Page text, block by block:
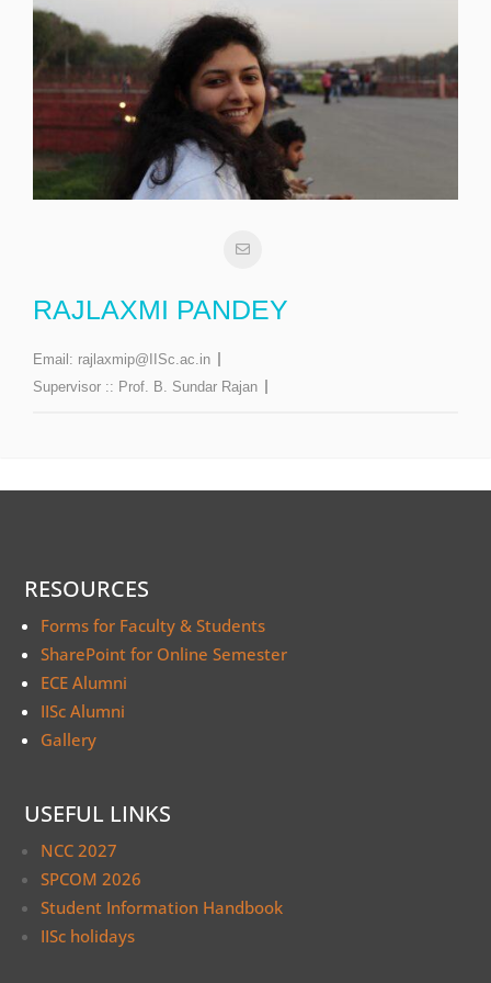
RAJLAXMI PANDEY
Email: rajlaxmip@IISc.ac.in
Supervisor :: Prof. B. Sundar Rajan
RESOURCES
Forms for Faculty & Students
SharePoint for Online Semester
ECE Alumni
IISc Alumni
Gallery
USEFUL LINKS
NCC 2027
SPCOM 2026
Student Information Handbook
IISc holidays